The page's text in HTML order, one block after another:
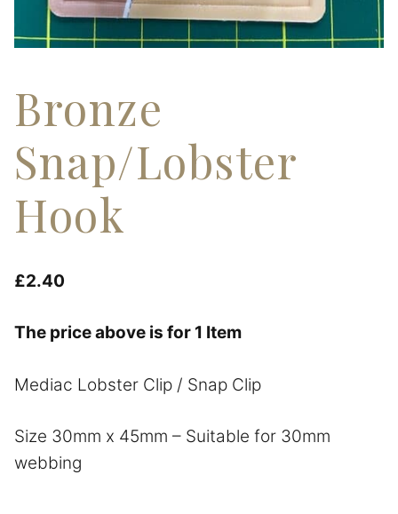
Bronze
Snap/Lobster
Hook
£2.40
The price above is for 1 Item
Mediac Lobster Clip / Snap Clip
Size 30mm x 45mm – Suitable for 30mm
webbing